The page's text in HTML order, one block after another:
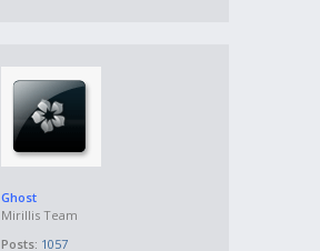
Ghost
Mirillis Team
Posts: 1057